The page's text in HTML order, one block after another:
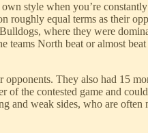
style when you’re
equal terms as their
where they were
North beat or almost
They also had 15
the contested game and
and weak sides, who are